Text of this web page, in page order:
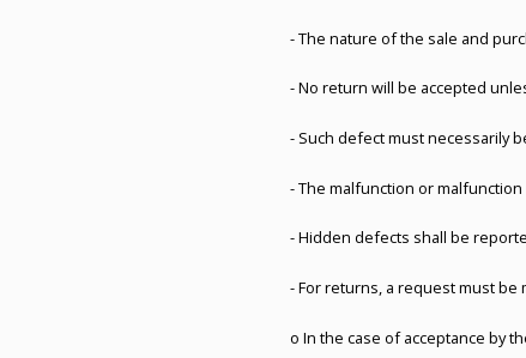
- The nature of the sale and
- No return will be accepted
- Such defect must necessarily
- The malfunction or
- Hidden defects shall be
- For returns, a request must be
o In the case of acceptance by